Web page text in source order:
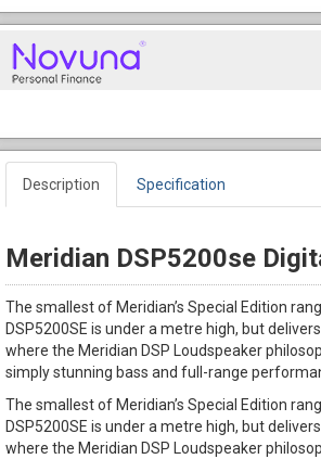
Description Specification
Meridian DSP5200se
The smallest of Meridian’s Special Edition
DSP5200SE is under a metre high, but
where the Meridian DSP Loudspeaker
simply stunning bass and full-range
The smallest of Meridian’s Special Edition
DSP5200SE is under a metre high, but
where the Meridian DSP Loudspeaker